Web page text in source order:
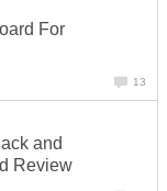
For
13
and
Review